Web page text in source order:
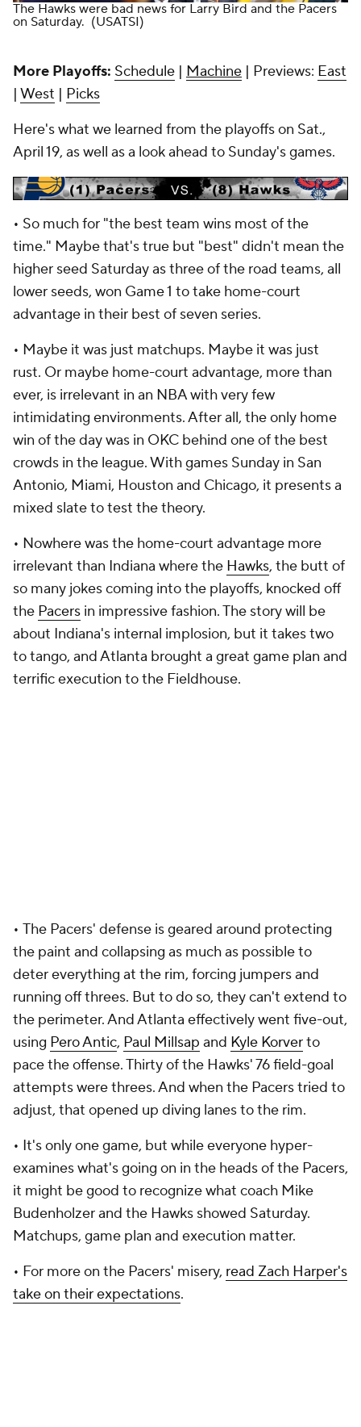
The Hawks were bad news for Larry Bird and the Pacers
on Saturday. (USATSI)
More Playoffs: Schedule | Machine | Previews: East
| West | Picks
Here's what we learned from the playoffs on Sat.,
April 19, as well as a look ahead to Sunday's games.
• So much for "the best team wins most of the
time." Maybe that's true but "best" didn't mean the
higher seed Saturday as three of the road teams, all
lower seeds, won Game 1 to take home-court
advantage in their best of seven series.
• Maybe it was just matchups. Maybe it was just
rust. Or maybe home-court advantage, more than
ever, is irrelevant in an NBA with very few
intimidating environments. After all, the only home
win of the day was in OKC behind one of the best
crowds in the league. With games Sunday in San
Antonio, Miami, Houston and Chicago, it presents a
mixed slate to test the theory.
• Nowhere was the home-court advantage more
irrelevant than Indiana where the Hawks, the butt of
so many jokes coming into the playoffs, knocked off
the Pacers in impressive fashion. The story will be
about Indiana's internal implosion, but it takes two
to tango, and Atlanta brought a great game plan and
terrific execution to the Fieldhouse.
• The Pacers' defense is geared around protecting
the paint and collapsing as much as possible to
deter everything at the rim, forcing jumpers and
running off threes. But to do so, they can't extend to
the perimeter. And Atlanta effectively went five-out,
using Pero Antic, Paul Millsap and Kyle Korverto
pace the offense. Thirty of the Hawks' 76 field-goal
attempts were threes. And when the Pacers tried to
adjust, that opened up diving lanes to the rim.
• It's only one game, but while everyone hyper-
examines what's going on in the heads of the Pacers,
it might be good to recognize what coach Mike
Budenholzer and the Hawks showed Saturday.
Matchups, game plan and execution matter.
• For more on the Pacers' misery, read Zach Harper's
take on their expectations.